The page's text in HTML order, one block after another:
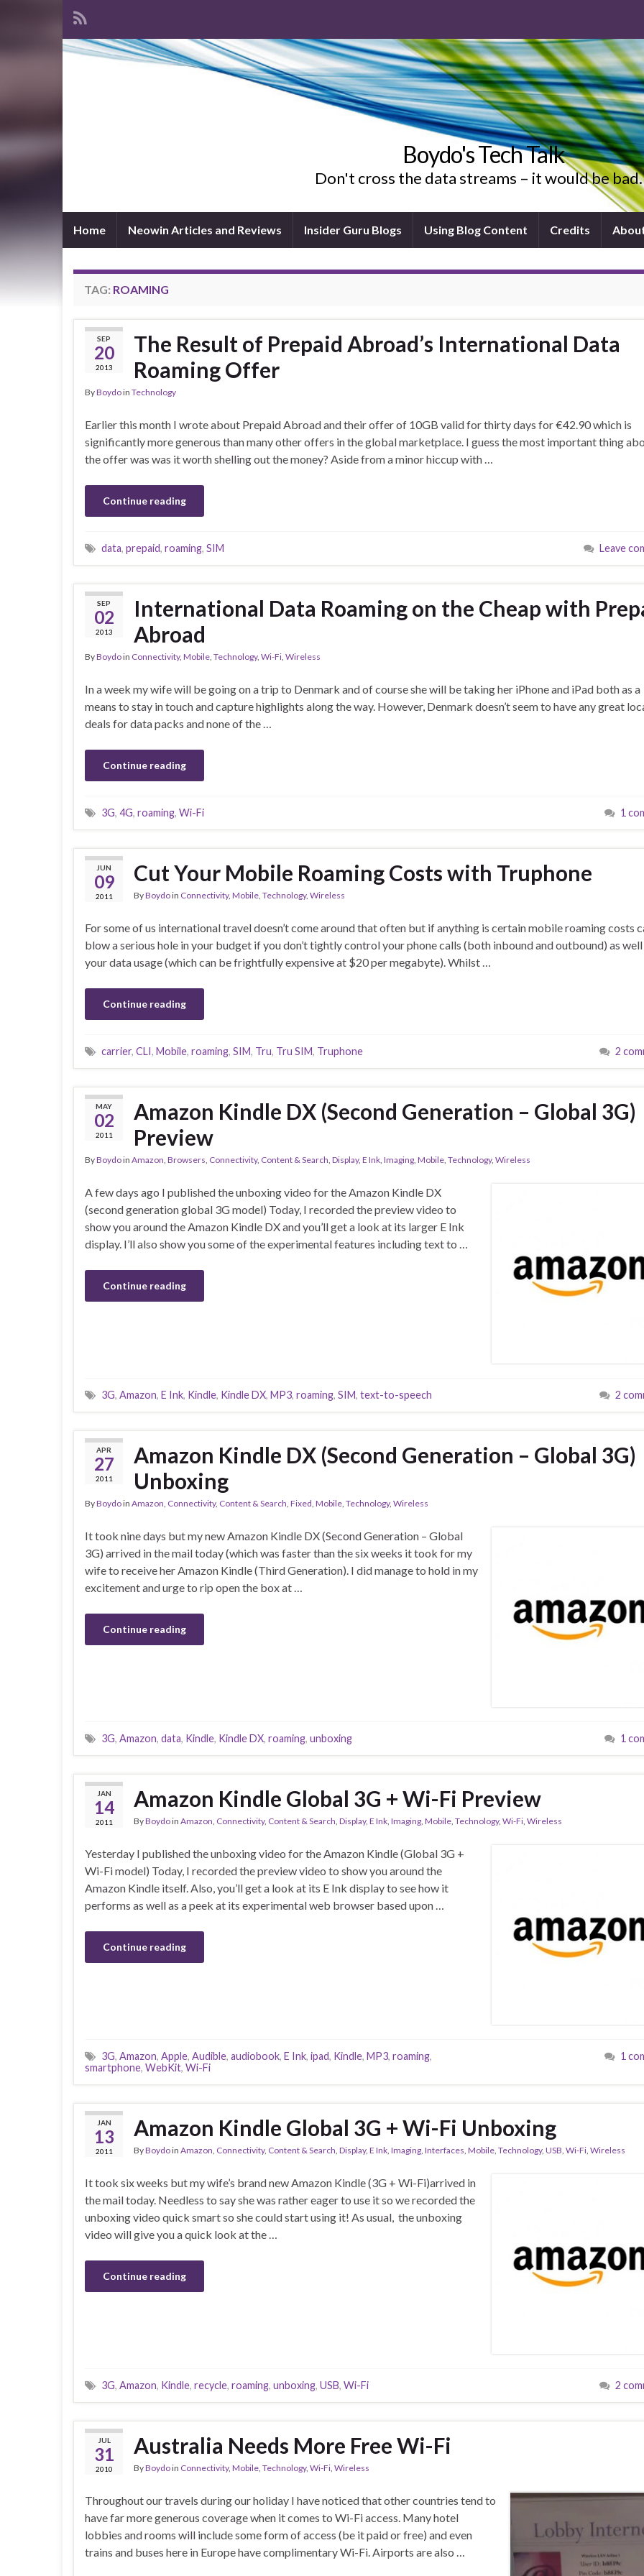
Boydo's Tech Talk
Don't cross the data streams – it would be
Home Neowin Articles and Reviews Insider Guru Blogs Using Blog Content Credits
TAG: ROAMING
SEP
20
2013
The Result of Prepaid Abroad’s International Data
Roaming Offer
ByBoydoin Technology
Earlier this month I wrote about Prepaid Abroad and their offer of 10GB valid for thirty days for €42.90 which is
significantly more generous than many other offers in the global marketplace. I guess the most important thing
the offer was was it worth shelling out the money? Aside from a minor hiccup with …
Continue reading
data, prepaid, roaming, SIM Leave
SEP
02
2013
International Data Roaming on the Cheap with
Abroad
ByBoydoin Connectivity, Mobile, Technology, Wi-Fi, Wireless
In a week my wife will be going on a trip to Denmark and of course she will be taking her iPhone and iPad both as a
means to stay in touch and capture highlights along the way. However, Denmark doesn’t seem to have any great
deals for data packs and none of the …
Continue reading
3G, 4G, roaming, Wi-Fi 1
JUN
09
2011
Cut Your Mobile Roaming Costs with Truphone
ByBoydoin Connectivity, Mobile, Technology, Wireless
For some of us international travel doesn’t come around that often but if anything is certain mobile roaming costs
blow a serious hole in your budget if you don’t tightly control your phone calls (both inbound and outbound) as well
your data usage (which can be frightfully expensive at $20 per megabyte). Whilst …
Continue reading
carrier, CLI, Mobile, roaming, SIM, Tru, Tru SIM, Truphone 2
MAY
02
2011
Amazon Kindle DX (Second Generation – Global 3G)
Preview
ByBoydoin Amazon, Browsers, Connectivity, Content & Search, Display, E Ink, Imaging, Mobile, Technology, Wireless
A few days ago I published the unboxing video for the Amazon Kindle DX
(second generation global 3G model) Today, I recorded the preview video to
show you around the Amazon Kindle DX and you’ll get a look at its larger E Ink
display. I’ll also show you some of the experimental features including text to …
Continue reading
3G, Amazon, E Ink, Kindle, Kindle DX, MP3, roaming, SIM, text-to-speech 2
APR
27
2011
Amazon Kindle DX (Second Generation – Global 3G)
Unboxing
ByBoydoin Amazon, Connectivity, Content & Search, Fixed, Mobile, Technology, Wireless
It took nine days but my new Amazon Kindle DX (Second Generation – Global
3G) arrived in the mail today (which was faster than the six weeks it took for my
wife to receive her Amazon Kindle (Third Generation). I did manage to hold in my
excitement and urge to rip open the box at …
Continue reading
3G, Amazon, data, Kindle, Kindle DX, roaming, unboxing 1
JAN
14
2011
Amazon Kindle Global 3G + Wi-Fi Preview
ByBoydoin Amazon, Connectivity, Content & Search, Display, E Ink, Imaging, Mobile, Technology, Wi-Fi, Wireless
Yesterday I published the unboxing video for the Amazon Kindle (Global 3G +
Wi-Fi model) Today, I recorded the preview video to show you around the
Amazon Kindle itself. Also, you’ll get a look at its E Ink display to see how it
performs as well as a peek at its experimental web browser based upon …
Continue reading
3G, Amazon, Apple, Audible, audiobook, E Ink, ipad, Kindle, MP3, roaming,
smartphone, WebKit, Wi-Fi
1
JAN
13
2011
Amazon Kindle Global 3G + Wi-Fi Unboxing
ByBoydoin Amazon, Connectivity, Content & Search, Display, E Ink, Imaging, Interfaces, Mobile, Technology, USB, Wi-Fi, Wireless
It took six weeks but my wife’s brand new Amazon Kindle (3G + Wi-Fi)arrived in
the mail today. Needless to say she was rather eager to use it so we recorded the
unboxing video quick smart so she could start using it! As usual, the unboxing
video will give you a quick look at the …
Continue reading
3G, Amazon, Kindle, recycle, roaming, unboxing, USB, Wi-Fi 2
JUL
31
2010
Australia Needs More Free Wi-Fi
ByBoydoin Connectivity, Mobile, Technology, Wi-Fi, Wireless
Throughout our travels during our holiday I have noticed that other countries tend to
have far more generous coverage when it comes to Wi-Fi access. Many hotel
lobbies and rooms will include some form of access (be it paid or free) and even
trains and buses here in Europe have complimentary Wi-Fi. Airports are also …